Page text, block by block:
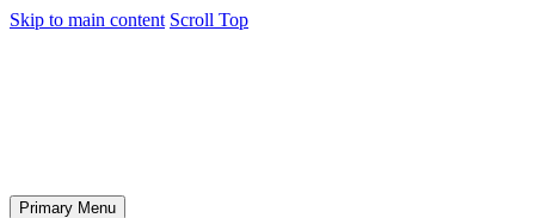
Skip to main content Scroll Top
Primary Menu